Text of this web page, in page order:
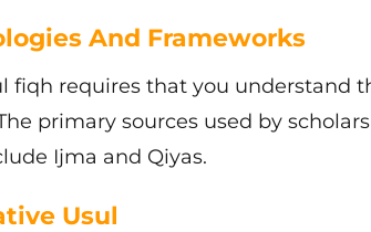
And Frameworks
fiqh requires that you understand
primary sources used by
Ijma and Qiyas.
Usul